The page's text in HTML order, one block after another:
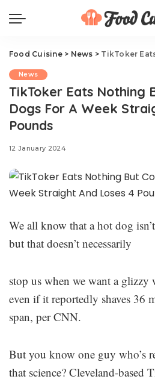
Food Cuisine> News > TikToker Eats Nothing But
News
TikToker Eats Nothing
Dogs For A Week
Pounds
12 January 2024
We all know that a hot dog
but that doesn’t necessarily
stop us when we want a
even if it reportedly shaves 36
span, per CNN.
But you know one guy who’s
that science? Cleveland-based